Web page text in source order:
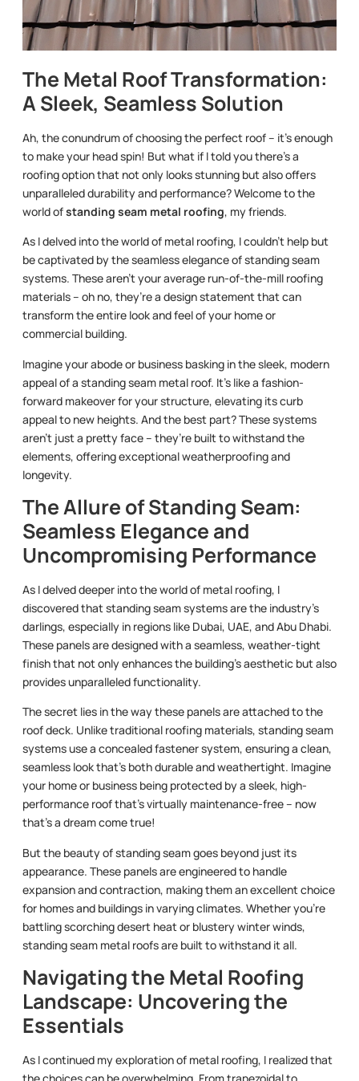
The Metal Roof Transformation:
A Sleek, Seamless Solution
Ah, the conundrum of choosing the perfect roof – it’s enough
to make your head spin! But what if I told you there’s a
roofing option that not only looks stunning but also offers
unparalleled durability and performance? Welcome to the
world ofstanding seam metal roofing, my friends.
As I delved into the world of metal roofing, I couldn’t help but
be captivated by the seamless elegance of standing seam
systems. These aren’t your average run-of-the-mill roofing
materials – oh no, they’re a design statement that can
transform the entire look and feel of your home or
commercial building.
Imagine your abode or business basking in the sleek, modern
appeal of a standing seam metal roof. It’s like a fashion-
forward makeover for your structure, elevating its curb
appeal to new heights. And the best part? These systems
aren’t just a pretty face – they’re built to withstand the
elements, offering exceptional weatherproofing and
longevity.
The Allure of Standing Seam:
Seamless Elegance and
Uncompromising Performance
As I delved deeper into the world of metal roofing, I
discovered that standing seam systems are the industry’s
darlings, especially in regions like Dubai, UAE, and Abu Dhabi.
These panels are designed with a seamless, weather-tight
finish that not only enhances the building’s aesthetic but also
provides unparalleled functionality.
The secret lies in the way these panels are attached to the
roof deck. Unlike traditional roofing materials, standing seam
systems use a concealed fastener system, ensuring a clean,
seamless look that’s both durable and weathertight. Imagine
your home or business being protected by a sleek, high-
performance roof that’s virtually maintenance-free – now
that’s a dream come true!
But the beauty of standing seam goes beyond just its
appearance. These panels are engineered to handle
expansion and contraction, making them an excellent choice
for homes and buildings in varying climates. Whether you’re
battling scorching desert heat or blustery winter winds,
standing seam metal roofs are built to withstand it all.
Navigating the Metal Roofing
Landscape: Uncovering the
Essentials
As I continued my exploration of metal roofing, I realized that